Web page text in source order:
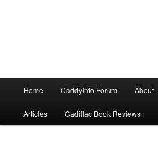
Home CaddyInfo Forum About
Articles Cadillac Book Reviews